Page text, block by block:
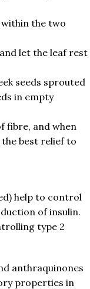
within the two
let the leaf rest
seeds sprouted
in empty
fibre, and when
best relief to
help to control
of insulin.
type 2
anthraquinones
properties in